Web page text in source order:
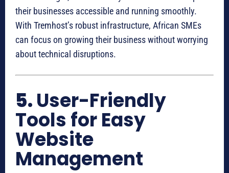
their businesses accessible and running smoothly.
With Tremhost’s robust infrastructure, African SMEs
can focus on growing their business without worrying
about technical disruptions.
5.User-Friendly
Tools for Easy
Website
Management